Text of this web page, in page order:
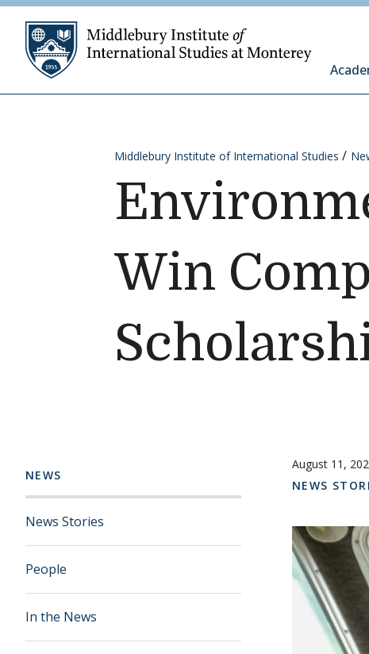
Skip to content
Middlebury Institute of International Studies
Win
NEWS
News Stories
People
In the News
August 11,
NEWS